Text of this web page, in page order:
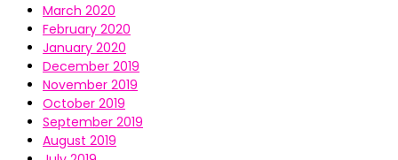
March 2020
February 2020
January 2020
December 2019
November 2019
October 2019
September 2019
August 2019